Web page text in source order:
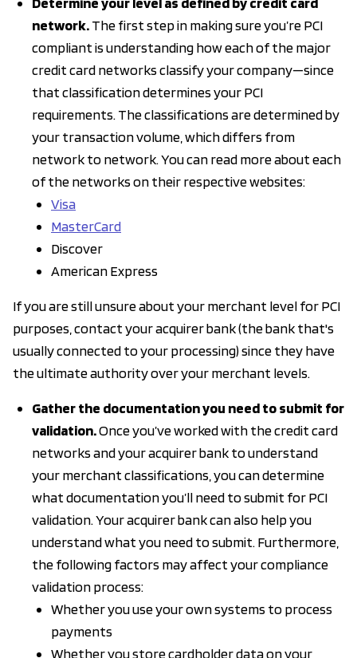
network.The first step in making sure you’re PCI
compliant is understanding how each of the major
credit card networks classify your company—since
that classification determines your PCI
requirements. The classifications are determined by
your transaction volume, which differs from
network to network. You can read more about each
of the networks on their respective websites:
Visa
MasterCard
Discover
American Express
If you are still unsure about your merchant level for PCI
purposes, contact your acquirer bank (the bank that's
usually connected to your processing) since they have
the ultimate authority over your merchant levels.
Gather the documentation you need to submit for
validation.Once you’ve worked with the credit card
networks and your acquirer bank to understand
your merchant classifications, you can determine
what documentation you’ll need to submit for PCI
validation. Your acquirer bank can also help you
understand what you need to submit. Furthermore,
the following factors may affect your compliance
validation process:
Whether you use your own systems to process
payments
Whether you store cardholder data on your